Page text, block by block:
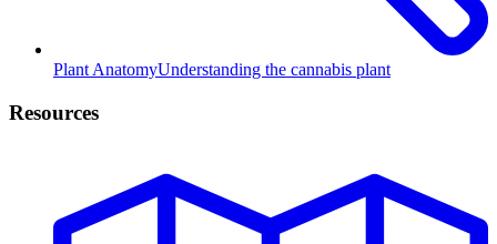
Plant AnatomyUnderstanding the cannabis plant
Resources